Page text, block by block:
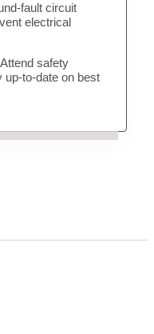
fault circuit
electrical
Attend safety
up-to-date on best